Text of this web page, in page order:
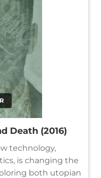
Death (2016)
technology,
is changing the
both utopian